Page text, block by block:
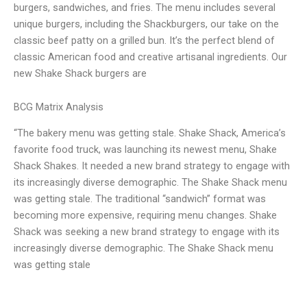
burgers, sandwiches, and fries. The menu includes several
unique burgers, including the Shackburgers, our take on the
classic beef patty on a grilled bun. It’s the perfect blend of
classic American food and creative artisanal ingredients. Our
new Shake Shack burgers are
BCG Matrix Analysis
“The bakery menu was getting stale. Shake Shack, America’s
favorite food truck, was launching its newest menu, Shake
Shack Shakes. It needed a new brand strategy to engage with
its increasingly diverse demographic. The Shake Shack menu
was getting stale. The traditional “sandwich” format was
becoming more expensive, requiring menu changes. Shake
Shack was seeking a new brand strategy to engage with its
increasingly diverse demographic. The Shake Shack menu
was getting stale